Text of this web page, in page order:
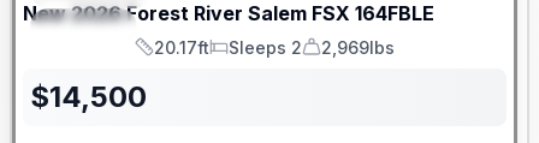
SPECIAL
New 2026 Forest River Salem FSX 164FBLE
Length
20.17ft
Sleeps
Sleeps 2
Dry Weight
2,969lbs
$14,500